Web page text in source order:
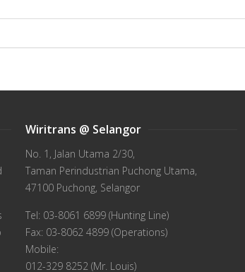
Wiritrans @ Selangor
No. 1, Jalan Utama 2/30,
Taman Perindustrian Puchong Utama,
47100 Puchong, Selangor
Tel: 03-8061 6899 (Hunting Line)
Fax: 03-8062 4899 (Operations)
Mobile:
012-329 8252 (Mr. Louis)